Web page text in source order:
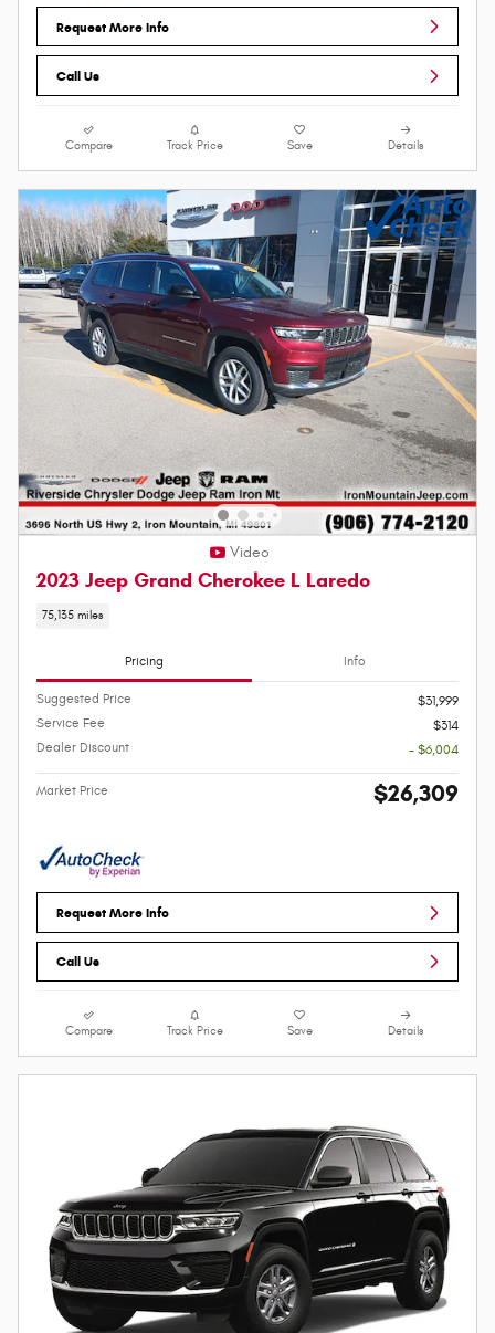
Request More Info
Call Us
Compare Track Price Save Details
Video
2023 Jeep Grand Cherokee L Laredo
75,135 miles
Pricing Info
Suggested Price
$31,999
Service Fee
$314
Dealer Discount
- $6,004
Market Price $26,309
Request More Info
Call Us
Compare Track Price Save Details